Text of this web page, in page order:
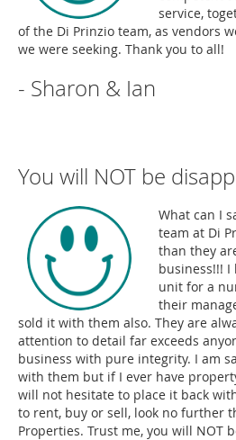
service,
of the Di Prinzio team, as vendors
we were seeking. Thank you to all!
- Sharon & Ian
You will NOT be
What can I
team at Di
than they
business!!!
unit for a
their
sold it with them also. They are
attention to detail far exceeds
business with pure integrity. I am
with them but if I ever have
will not hesitate to place it back
to rent, buy or sell, look no further
Properties. Trust me, you will NOT